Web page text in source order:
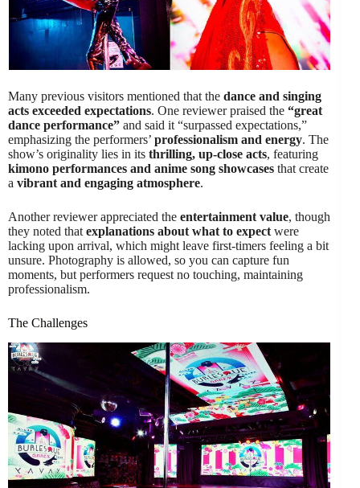
Many previous visitors mentioned that the dance and singing
acts exceeded expectations. One reviewer praised the “great
dance performance” and said it “surpassed expectations,”
emphasizing the performers’ professionalism and energy. The
show’s originality lies in its thrilling, up-close acts, featuring
kimono performances and anime song showcases that create
a vibrant and engaging atmosphere.
Another reviewer appreciated the entertainment value, though
they noted that explanations about what to expect were
lacking upon arrival, which might leave first-timers feeling a bit
unsure. Photography is allowed, so you can capture fun
moments, but performers request no touching, maintaining
professionalism.
The Challenges